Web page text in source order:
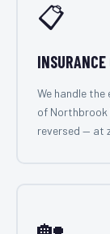
📋
We handle the
of Northbrook
reversed — at